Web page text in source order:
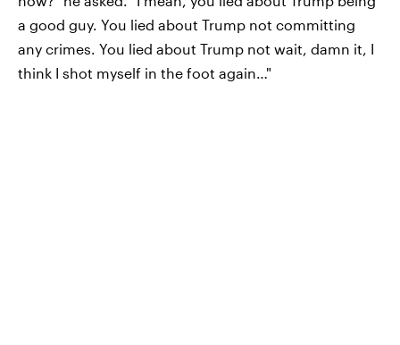
a good guy. You lied about Trump not committing
any crimes. You lied about Trump not wait, damn it, I
think I shot myself in the foot again…"